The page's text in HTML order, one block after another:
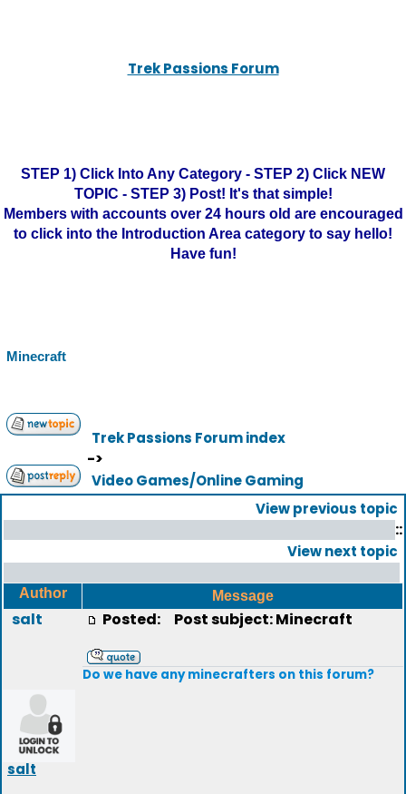
Trek Passions Forum
STEP 1) Click Into Any Category - STEP 2) Click NEW
TOPIC - STEP 3) Post! It's that simple!
Members with accounts over 24 hours old are encouraged
to click into the Introduction Area category to say hello!
Have fun!
Minecraft
Trek Passions Forum index
->
Video Games/Online Gaming
View previous topic
::
View next topic
Author Message
salt
salt
Posted: Post subject: Minecraft
Do we have any minecrafters on this forum?